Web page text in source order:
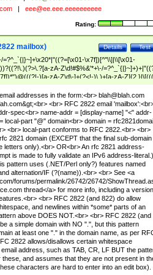
eee@ee.eee.eeeeeeeeee
Rating:
Test
Details
mailbox)
=?^_`{|}~]+\x20*|"((?=[\x01-\x7f])[^"\\]|\\[\x01-
zA-Z\d!#$%&'*+\-/
)[a-zA-Z\d\-]+(?<!-)\.)+[a-zA-
zA-Z\d\-]*[a-zA-Z\d]:((?=[\x01-
addresses in the form:<br> blah@blah.com
&gt;<br> <br> RFC 2822 email
spec<br> name-addr = [display-name] "<" addr-
local-part "@" domain<br> domain =
<br> local-part conforms to RFC 2822.<br> <br>
2821 domain (EXCEPT that the final sub-domain
letters only).<br> OR<br> An rfc 2821 address-
is made to fully validate an IPv6 address-literal.)
pattern uses (.NET/Perl only?) features named
alternation/IF (?(name)).<br> <br> See <a
forums/permalink/26742/26742/
thread</a> for more info, including a version
<br> RFC 2822 (and 822) do allow
and newlines within *some* parts of an
above DOES NOT.<br> <br> RFC 2822 (and
a simple domain with NO ".", but this pattern
at least one "." in the domain name, as per
2822 allows/disallows certain whitespace
address, such as TAB, CR, LF BUT the
and assumes that they are not present in
characters are hard to enter into an edit box).